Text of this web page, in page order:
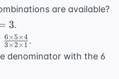
are available?
3.
\frac{6
\times
3×2×1
6×5×4 .
denominator with the 6